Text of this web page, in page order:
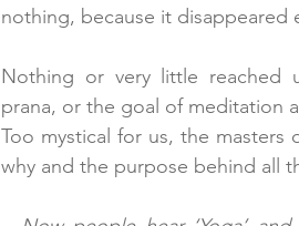
nothing, because it disappeared
Nothing or very little reached
prana, or the goal of meditation
Too mystical for us, the
why and the purpose behind all